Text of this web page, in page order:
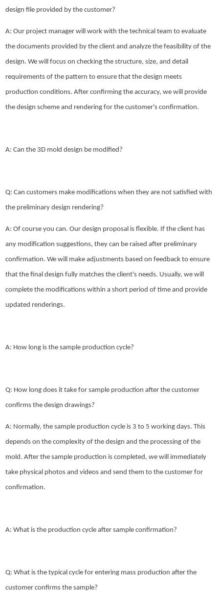
design file provided by the customer?
A: Our project manager will work with the technical team to evaluate
the documents provided by the client and analyze the feasibility of the
design. We will focus on checking the structure, size, and detail
requirements of the pattern to ensure that the design meets
production conditions. After confirming the accuracy, we will provide
the design scheme and rendering for the customer's confirmation.
A: Can the 3D mold design be modified?
Q: Can customers make modifications when they are not satisfied with
the preliminary design rendering?
A: Of course you can. Our design proposal is flexible. If the client has
any modification suggestions, they can be raised after preliminary
confirmation. We will make adjustments based on feedback to ensure
that the final design fully matches the client's needs. Usually, we will
complete the modifications within a short period of time and provide
updated renderings.
A: How long is the sample production cycle?
Q: How long does it take for sample production after the customer
confirms the design drawings?
A: Normally, the sample production cycle is 3 to 5 working days. This
depends on the complexity of the design and the processing of the
mold. After the sample production is completed, we will immediately
take physical photos and videos and send them to the customer for
confirmation.
A: What is the production cycle after sample confirmation?
Q: What is the typical cycle for entering mass production after the
customer confirms the sample?